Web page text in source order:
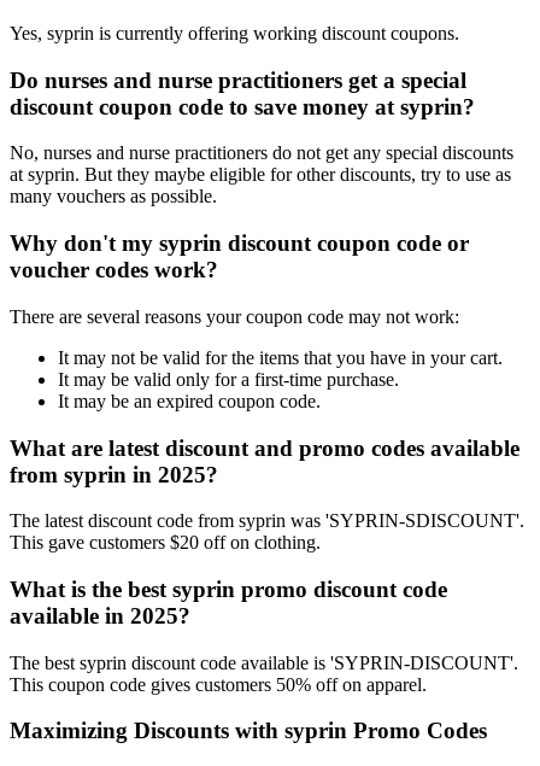
Yes, syprin is currently offering working discount coupons.
Do nurses and nurse practitioners get a special
discount coupon code to save money at syprin?
No, nurses and nurse practitioners do not get any special discounts
at syprin. But they maybe eligible for other discounts, try to use as
many vouchers as possible.
Why don't my syprin discount coupon code or
voucher codes work?
There are several reasons your coupon code may not work:
It may not be valid for the items that you have in your cart.
It may be valid only for a first-time purchase.
It may be an expired coupon code.
What are latest discount and promo codes available
from syprin in 2025?
The latest discount code from syprin was 'SYPRIN-SDISCOUNT'.
This gave customers $20 off on clothing.
What is the best syprin promo discount code
available in 2025?
The best syprin discount code available is 'SYPRIN-DISCOUNT'.
This coupon code gives customers 50% off on apparel.
Maximizing Discounts with syprin Promo Codes